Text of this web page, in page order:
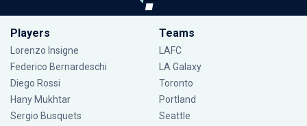
Players
Lorenzo Insigne
Federico Bernardeschi
Diego Rossi
Hany Mukhtar
Sergio Busquets
Teams
LAFC
LA Galaxy
Toronto
Portland
Seattle